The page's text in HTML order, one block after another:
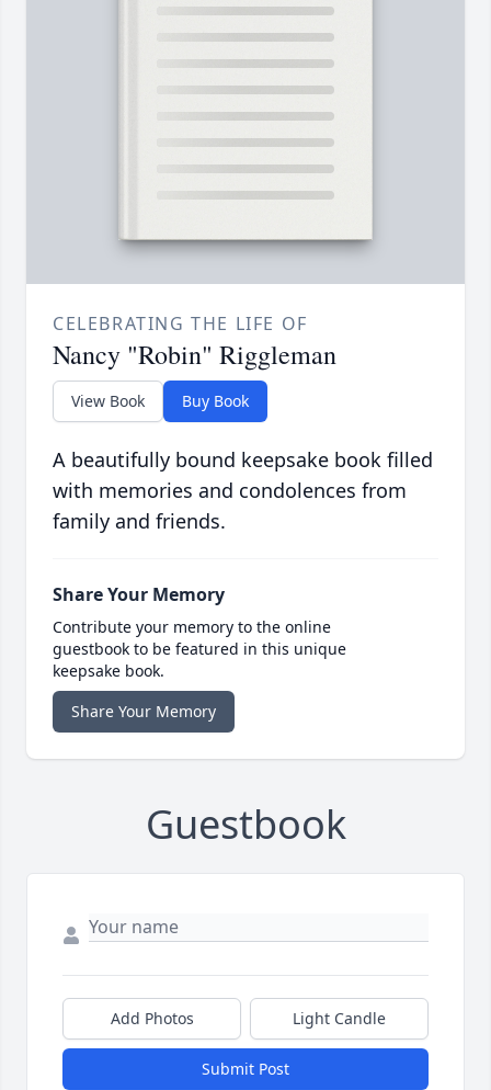
CELEBRATING THE LIFE OF
Nancy "Robin" Riggleman
View Book Buy Book
A beautifully bound keepsake book filled
with memories and condolences from
family and friends.
Share Your Memory
Contribute your memory to the online
guestbook to be featured in this unique
keepsake book.
Share Your Memory
Guestbook
Add Photos Light Candle
Submit Post